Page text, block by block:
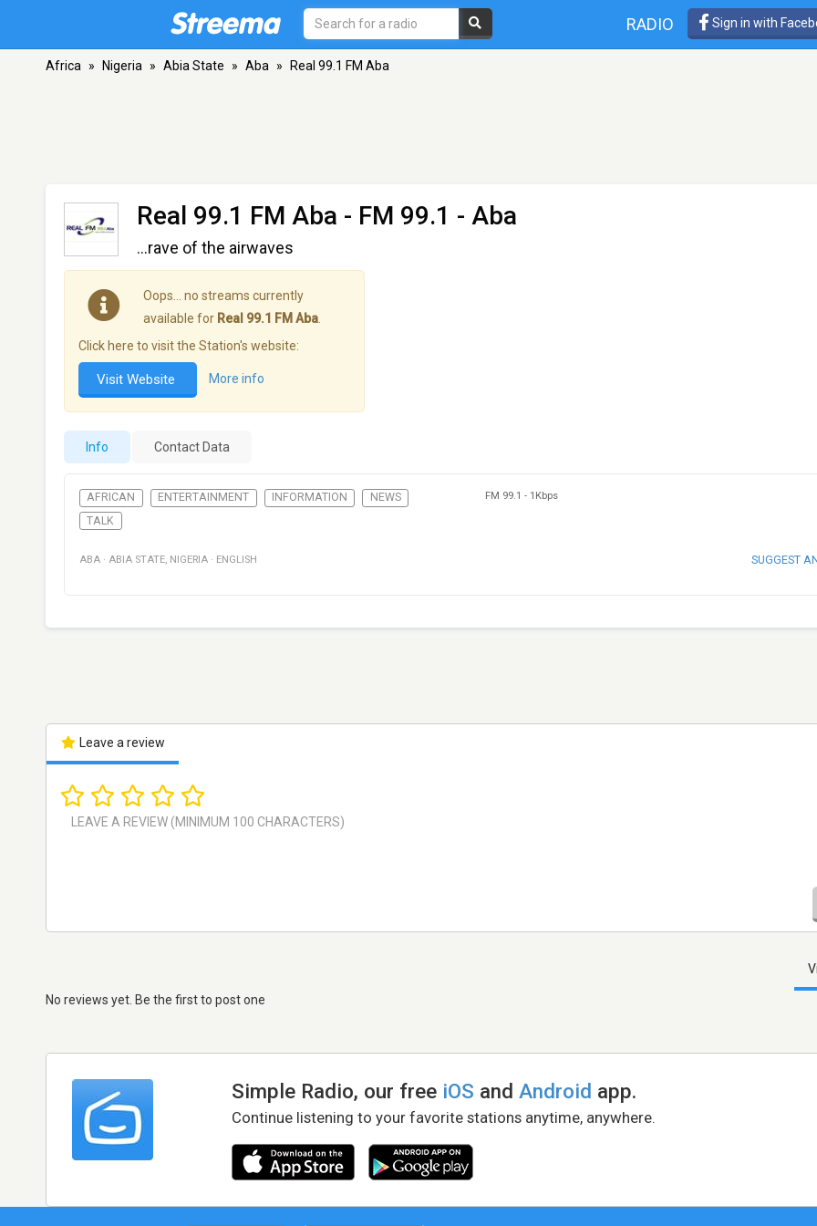
RADIO Sign in with
Africa » Nigeria » Abia State » Aba » Real 99.1 FM Aba
Real 99.1 FM Aba - FM 99.1 - Aba
...rave of the airwaves
Oops… no streams currently
available for Real 99.1 FM Aba
Click here to visit the Station's website:
Visit Website More info
Info Contact Data
AFRICAN ENTERTAINMENT INFORMATION
NEWS
TALK
FM 99.1 - 1Kbps
ABA · ABIA STATE, NIGERIA · ENGLISH SUGGEST
Leave a review
No reviews yet. Be the first to post one
Simple Radio, our free iOS andAndroid app.
Continue listening to your favorite stations anytime, anywhere.